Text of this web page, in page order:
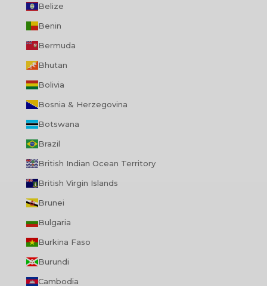
Belize
Benin
Bermuda
Bhutan
Bolivia
Bosnia & Herzegovina
Botswana
Brazil
British Indian Ocean Territory
British Virgin Islands
Brunei
Bulgaria
Burkina Faso
Burundi
Cambodia